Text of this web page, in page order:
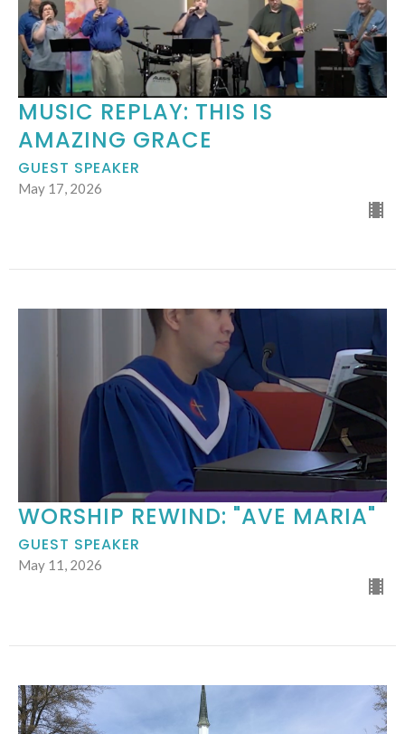
MUSIC REPLAY: THIS IS
AMAZING GRACE
GUEST SPEAKER
May 17, 2026
WORSHIP REWIND: "AVE MARIA"
GUEST SPEAKER
May 11, 2026